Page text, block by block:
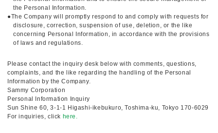
the Personal Information.
●The Company will promptly respond to and comply with requests for
disclosure, correction, suspension of use, deletion, or the like
concerning Personal Information, in accordance with the provisions
of laws and regulations.
Please contact the inquiry desk below with comments, questions,
complaints, and the like regarding the handling of the Personal
Information by the Company.
Sammy Corporation
Personal Information Inquiry
Sun Shine 60, 3-1-1 Higashi-ikebukuro, Toshima-ku, Tokyo 170-6029
For inquiries, click here.